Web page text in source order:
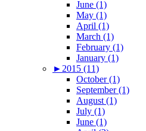
June (1)
May (1)
April (1)
March (1)
February (1)
January (1)
► 2015 (11)
October (1)
September (1)
August (1)
July (1)
June (1)